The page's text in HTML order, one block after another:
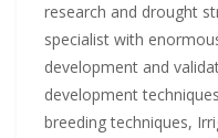
research and drought
specialist with
development and
development
breeding techniques,